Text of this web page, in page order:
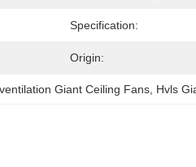
Specification:
Origin:
ventilation Giant Ceiling Fans Hvls